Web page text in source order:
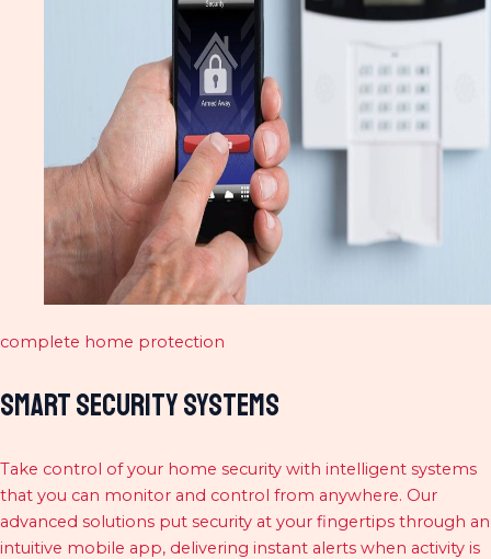
complete home protection
Smart Security Systems
Take control of your home security with intelligent systems
that you can monitor and control from anywhere. Our
advanced solutions put security at your fingertips through an
intuitive mobile app, delivering instant alerts when activity is